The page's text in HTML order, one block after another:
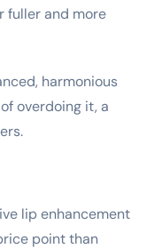
fuller and more
harmonious
overdoing it, a
lip enhancement
point than